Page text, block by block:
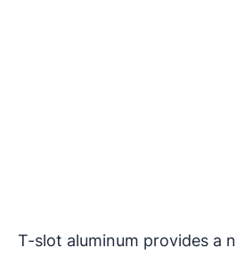
T-slot aluminum provides a